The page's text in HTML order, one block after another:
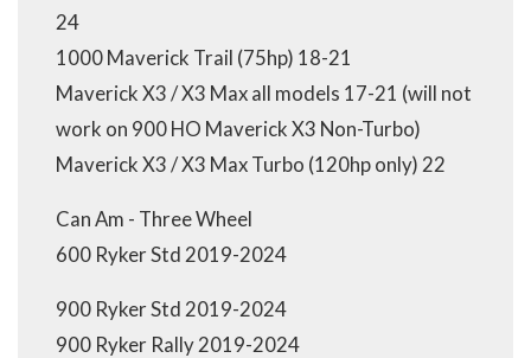
24
1000 Maverick Trail (75hp) 18-21
Maverick X3 / X3 Max all models 17-21 (will not
work on 900 HO Maverick X3 Non-Turbo)
Maverick X3 / X3 Max Turbo (120hp only) 22
Can Am - Three Wheel
600 Ryker Std 2019-2024
900 Ryker Std 2019-2024
900 Ryker Rally 2019-2024